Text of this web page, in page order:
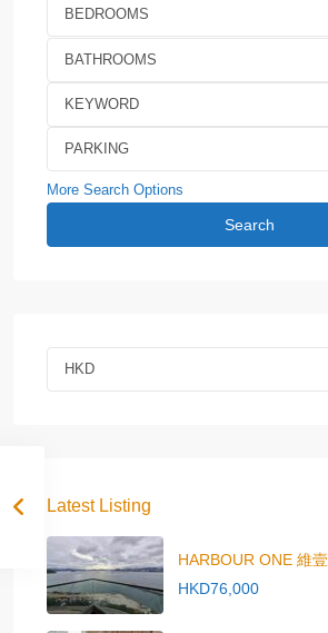
BEDROOMS
BATHROOMS
More Search Options
Search
HKD
Latest Listing
HARBOUR ONE 維壹
HKD76,000